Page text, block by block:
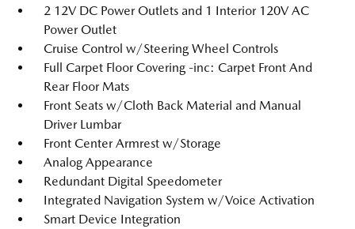
2 12V DC Power Outlets and 1 Interior 120V AC
Power Outlet
Cruise Control w/Steering Wheel Controls
Full Carpet Floor Covering -inc: Carpet Front And
Rear Floor Mats
Front Seats w/Cloth Back Material and Manual
Driver Lumbar
Front Center Armrest w/Storage
Analog Appearance
Redundant Digital Speedometer
Integrated Navigation System w/Voice Activation
Smart Device Integration